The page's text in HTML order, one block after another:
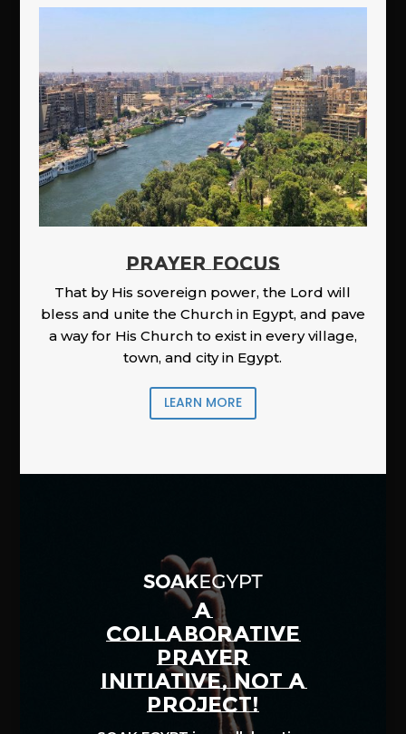
PRAYER FOCUS
That by His sovereign power, the Lord will
bless and unite the Church in Egypt, and pave
a way for His Church to exist in every village,
town, and city in Egypt.
LEARN MORE
A
COLLABORATIVE
PRAYER
INITIATIVE, NOT A
PROJECT!